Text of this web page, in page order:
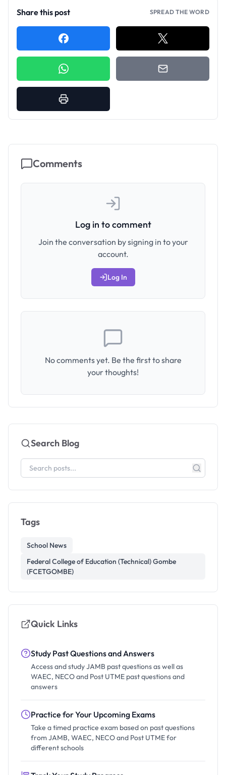
Share this post SPREAD THE WORD
Comments
Log in to comment
Join the conversation by signing in to your
account.
Log In
No comments yet. Be the first to share
your thoughts!
Search Blog
Tags
School News
Federal College of Education (Technical) Gombe
(FCETGOMBE)
Quick Links
Study Past Questions and Answers
Access and study JAMB past questions as well as
WAEC, NECO and Post UTME past questions and
answers
Practice for Your Upcoming Exams
Take a timed practice exam based on past questions
from JAMB, WAEC, NECO and Post UTME for
different schools